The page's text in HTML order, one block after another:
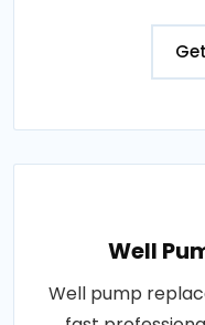
Well
Well pump